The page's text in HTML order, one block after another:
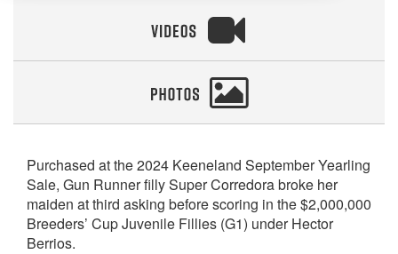
Purchased at the 2024 Keeneland September Yearling
Sale, Gun Runner filly Super Corredora broke her
maiden at third asking before scoring in the $2,000,000
Breeders’ Cup Juvenile Fillies (G1) under Hector
Berrios.